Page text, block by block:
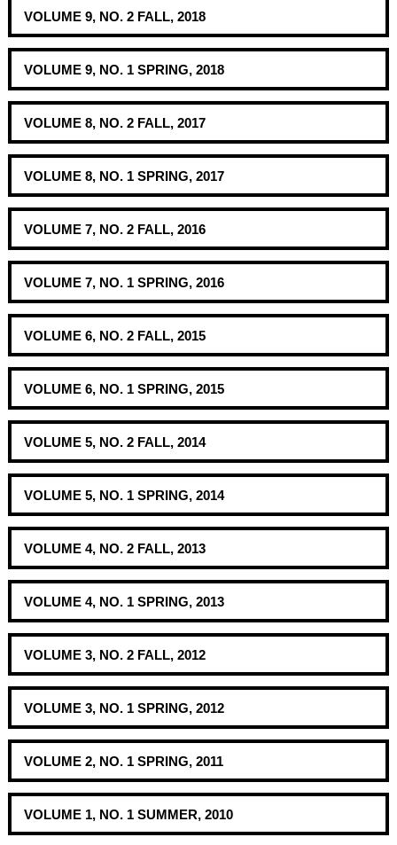
VOLUME 9, NO. 2 FALL, 2018
VOLUME 9, NO. 1 SPRING, 2018
VOLUME 8, NO. 2 FALL, 2017
VOLUME 8, NO. 1 SPRING, 2017
VOLUME 7, NO. 2 FALL, 2016
VOLUME 7, NO. 1 SPRING, 2016
VOLUME 6, NO. 2 FALL, 2015
VOLUME 6, NO. 1 SPRING, 2015
VOLUME 5, NO. 2 FALL, 2014
VOLUME 5, NO. 1 SPRING, 2014
VOLUME 4, NO. 2 FALL, 2013
VOLUME 4, NO. 1 SPRING, 2013
VOLUME 3, NO. 2 FALL, 2012
VOLUME 3, NO. 1 SPRING, 2012
VOLUME 2, NO. 1 SPRING, 2011
VOLUME 1, NO. 1 SUMMER, 2010